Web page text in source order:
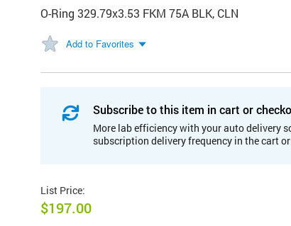
O-Ring 329.79x3.53 FKM 75A BLK, CLN
Add to Favorites
Subscribe to this item in cart or
More lab efficiency with your auto delivery
subscription delivery frequency in the cart
List Price:
$197.00